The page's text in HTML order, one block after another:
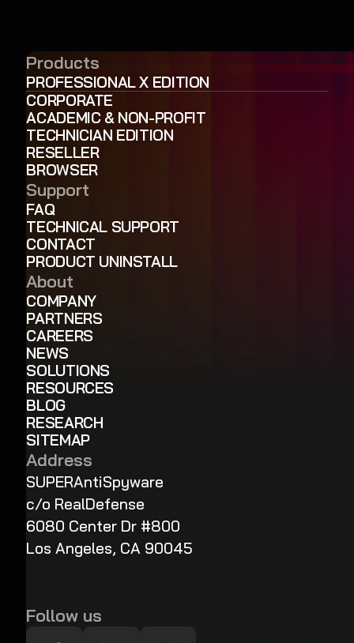
Products
PROFESSIONAL X EDITION
CORPORATE
ACADEMIC & NON-PROFIT
TECHNICIAN EDITION
RESELLER
BROWSER
Support
FAQ
TECHNICAL SUPPORT
CONTACT
PRODUCT UNINSTALL
About
COMPANY
PARTNERS
CAREERS
NEWS
SOLUTIONS
RESOURCES
BLOG
RESEARCH
SITEMAP
Address
SUPERAntiSpyware
c/o RealDefense
6080 Center Dr #800
Los Angeles, CA 90045
Follow us